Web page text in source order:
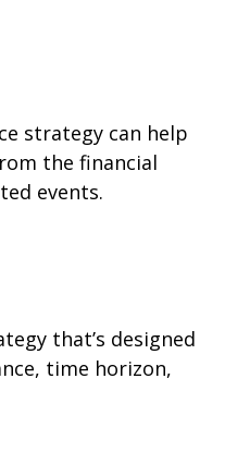
strategy can help
the financial
events.
that’s designed
time horizon,